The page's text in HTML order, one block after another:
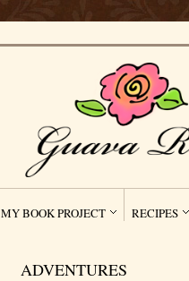
MY BOOK PROJECT RECIPES
ADVENTURES